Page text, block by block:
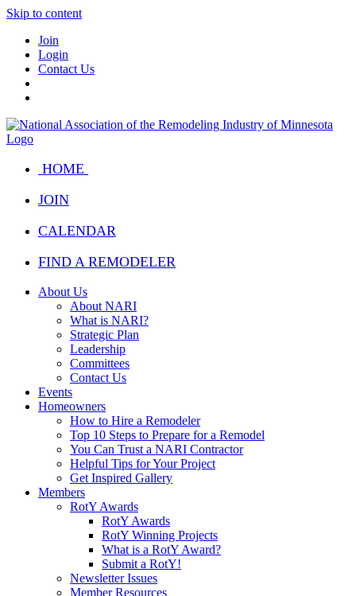
Skip to content
Join
Login
Contact Us
HOME
JOIN
CALENDAR
FIND A REMODELER
About Us
About NARI
What is NARI?
Strategic Plan
Leadership
Committees
Contact Us
Events
Homeowners
How to Hire a Remodeler
Top 10 Steps to Prepare for a Remodel
You Can Trust a NARI Contractor
Helpful Tips for Your Project
Get Inspired Gallery
Members
RotY Awards
RotY Awards
RotY Winning Projects
What is a RotY Award?
Submit a RotY!
Newsletter Issues
Member Resources